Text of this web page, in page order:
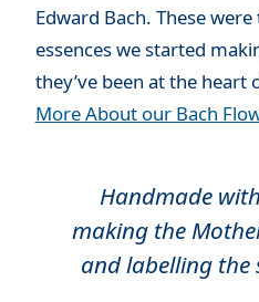
Edward Bach. These
essences we started
they’ve been at the heart
More About our Bach
Handmade
making the
and labelling the